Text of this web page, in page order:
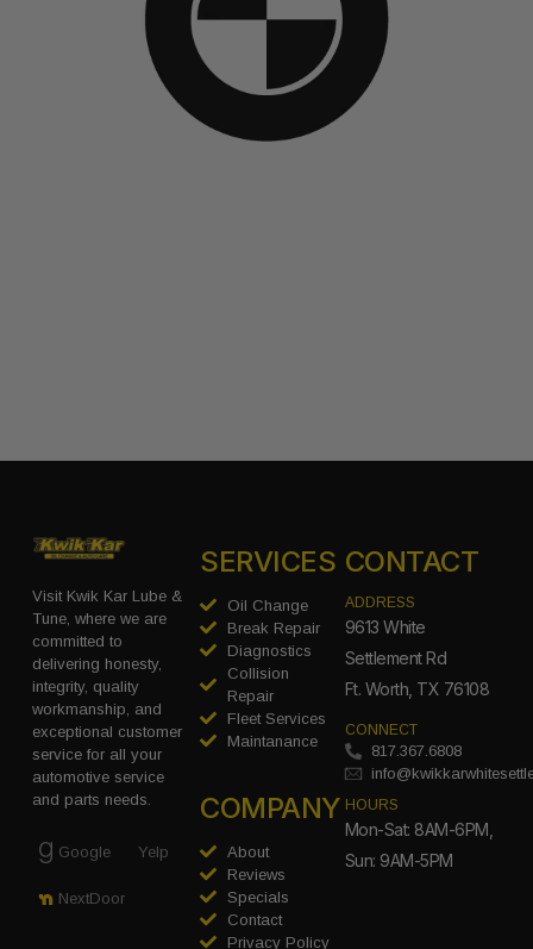
Visit Kwik Kar Lube &
Tune, where we are
committed to
delivering honesty,
integrity, quality
workmanship, and
exceptional customer
service for all your
automotive service
and parts needs.
Google Yelp
NextDoor
SERVICES
Oil Change
Break Repair
Diagnostics
Collision
Repair
Fleet Services
Maintanance
COMPANY
About
Reviews
Specials
Contact
Privacy Policy
CONTACT
ADDRESS
9613 White
Settlement Rd
Ft. Worth, TX 76108
CONNECT
817.367.6808
HOURS
Mon-Sat: 8AM-6PM,
Sun: 9AM-5PM